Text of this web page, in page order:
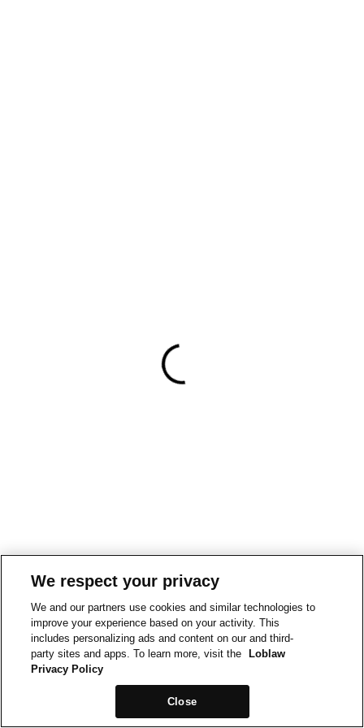
We respect your privacy
We and our partners use cookies and similar technologies to
improve your experience based on your activity. This
includes personalizing ads and content on our and third-
party sites and apps. To learn more, visit the
Loblaw
Privacy Policy
Close